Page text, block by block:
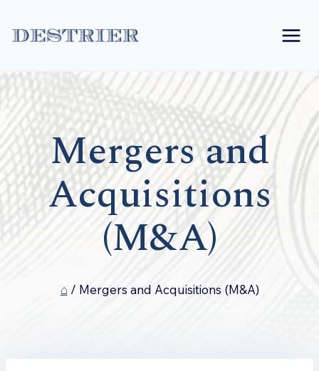
Mergers and
Acquisitions
(M&A)
⌂ / Mergers and Acquisitions (M&A)